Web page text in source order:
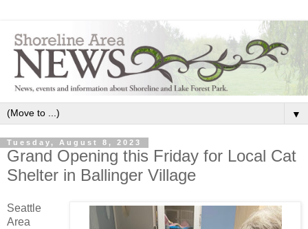
▼
Tuesday, August 8, 2023
Grand Opening this Friday for Local Cat
Shelter in Ballinger Village
Seattle
Area